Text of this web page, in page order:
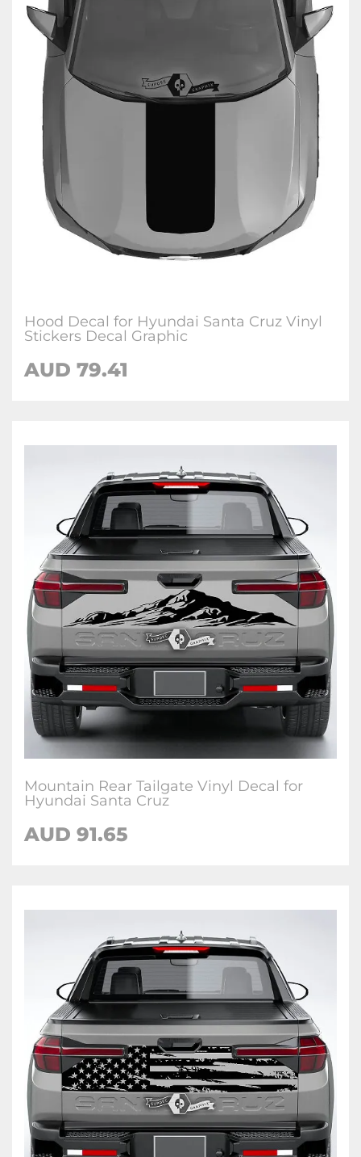
Hood Decal for Hyundai Santa Cruz Vinyl
Stickers Decal Graphic
AUD 79.41
Mountain Rear Tailgate Vinyl Decal for
Hyundai Santa Cruz
AUD 91.65